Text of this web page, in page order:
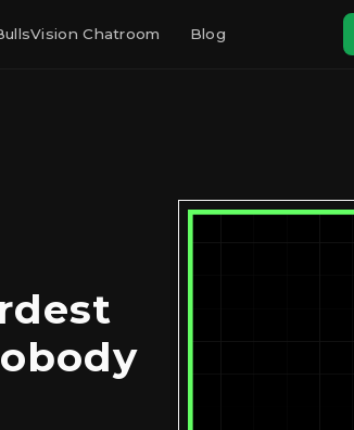
Chatroom Blog